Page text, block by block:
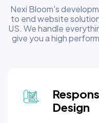
Nexi Bloom's
to end website
US. We handle
give you a high
Design